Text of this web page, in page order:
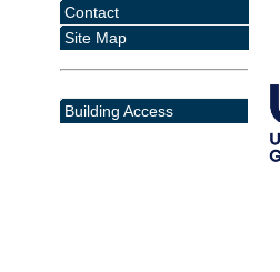
Contact
Site Map
Building Access